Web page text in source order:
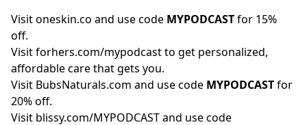
Visitoneskin.co and use code MYPODCASTfor 15%
off.
Visitforhers.com/mypodcastto get personalized,
affordable care that gets you.
Visit BubsNaturals.com and use code MYPODCASTfor
20% off.
Visit blissy.com/MYPODCASTand use code